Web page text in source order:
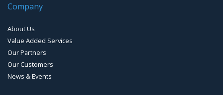
Company
About Us
Value Added Services
Our Partners
Our Customers
News & Events